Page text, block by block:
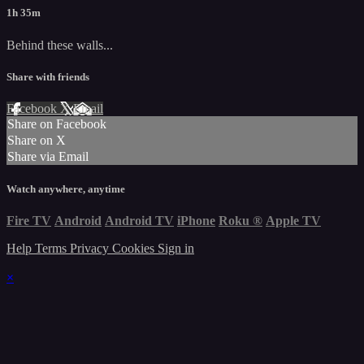
1h 35m
Behind these walls...
Share with friends
Facebook XEmail
Share on Facebook
Share on X
Share via Email
Watch anywhere, anytime
Fire TV Android Android TV iPhone Roku ® Apple TV
Help Terms Privacy Cookies Sign in
×